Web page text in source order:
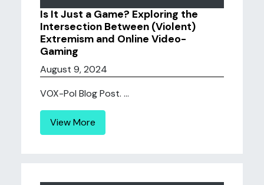
Is It Just a Game? Exploring the
Intersection Between (Violent)
Extremism and Online Video-
Gaming
August 9, 2024
VOX-Pol Blog Post. ...
View More